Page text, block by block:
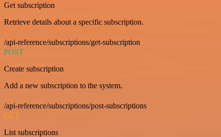
Get subscription
Retrieve details about a specific subscription.
/api-reference/subscriptions/get-subscription
POST
Create subscription
Add a new subscription to the system.
/api-reference/subscriptions/post-subscriptions
GET
List subscriptions